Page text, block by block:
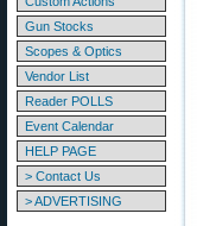
Gun Stocks
Scopes & Optics
Vendor List
Reader POLLS
Event Calendar
HELP PAGE
> Contact Us
> ADVERTISING